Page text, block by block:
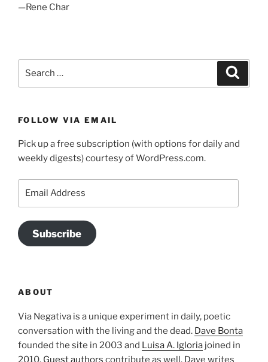
—Rene Char
FOLLOW VIA EMAIL
Pick up a free subscription (with options for daily and
weekly digests) courtesy of WordPress.com.
Subscribe
ABOUT
Via Negativa is a unique experiment in daily, poetic
conversation with the living and the dead. Dave Bonta
founded the site in 2003 and Luisa A. Igloria joined in
2010. Guest authors contribute as well. Dave writes